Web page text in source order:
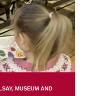
MUSEUM AND